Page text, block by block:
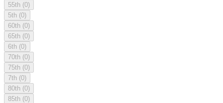
55th (0)
5th (0)
60th (0)
65th (0)
6th (0)
70th (0)
75th (0)
7th (0)
80th (0)
85th (0)